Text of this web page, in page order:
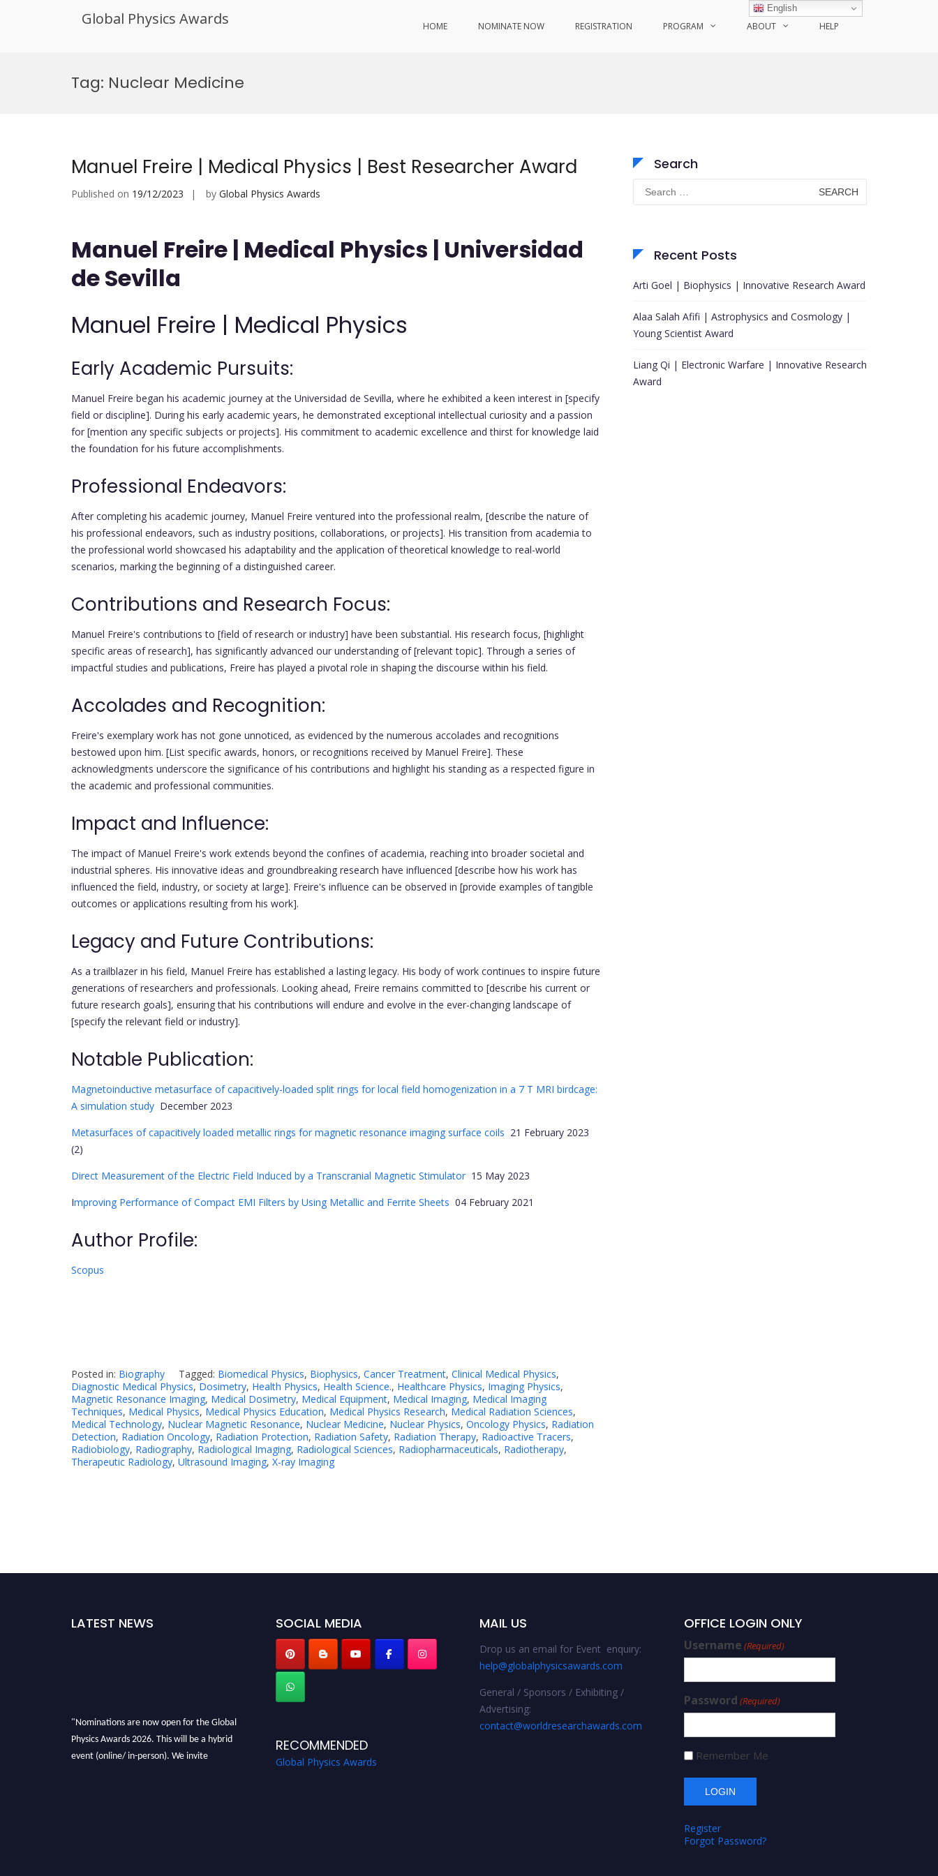
Global Physics Awards HOME NOMINATE NOW REGISTRATION PROGRAM ABOUT HELP
Tag: Nuclear Medicine
Manuel Freire | Medical Physics | Best Researcher Award
Published on 19/12/2023 by Global Physics Awards
Manuel Freire | Medical Physics | Universidad
de Sevilla
Manuel Freire | Medical Physics
Early Academic Pursuits:
Manuel Freire began his academic journey at the Universidad de Sevilla, where he exhibited a keen interest in [specify
field or discipline]. During his early academic years, he demonstrated exceptional intellectual curiosity and a passion
for [mention any specific subjects or projects]. His commitment to academic excellence and thirst for knowledge laid
the foundation for his future accomplishments.
Professional Endeavors:
After completing his academic journey, Manuel Freire ventured into the professional realm, [describe the nature of
his professional endeavors, such as industry positions, collaborations, or projects]. His transition from academia to
the professional world showcased his adaptability and the application of theoretical knowledge to real-world
scenarios, marking the beginning of a distinguished career.
Contributions and Research Focus:
Manuel Freire's contributions to [field of research or industry] have been substantial. His research focus, [highlight
specific areas of research], has significantly advanced our understanding of [relevant topic]. Through a series of
impactful studies and publications, Freire has played a pivotal role in shaping the discourse within his field.
Accolades and Recognition:
Freire's exemplary work has not gone unnoticed, as evidenced by the numerous accolades and recognitions
bestowed upon him. [List specific awards, honors, or recognitions received by Manuel Freire]. These
acknowledgments underscore the significance of his contributions and highlight his standing as a respected figure in
the academic and professional communities.
Impact and Influence:
The impact of Manuel Freire's work extends beyond the confines of academia, reaching into broader societal and
industrial spheres. His innovative ideas and groundbreaking research have influenced [describe how his work has
influenced the field, industry, or society at large]. Freire's influence can be observed in [provide examples of tangible
outcomes or applications resulting from his work].
Legacy and Future Contributions:
As a trailblazer in his field, Manuel Freire has established a lasting legacy. His body of work continues to inspire future
generations of researchers and professionals. Looking ahead, Freire remains committed to [describe his current or
future research goals], ensuring that his contributions will endure and evolve in the ever-changing landscape of
[specify the relevant field or industry].
Notable Publication:
Magnetoinductive metasurface of capacitively-loaded split rings for local field homogenization in a 7 T MRI birdcage:
A simulation study December 2023
Metasurfaces of capacitively loaded metallic rings for magnetic resonance imaging surface coils 21 February 2023
(2)
Direct Measurement of the Electric Field Induced by a Transcranial Magnetic Stimulator 15 May 2023
Improving Performance of Compact EMI Filters by Using Metallic and Ferrite Sheets 04 February 2021
Author Profile:
Scopus
Posted in: Biography Tagged: Biomedical Physics, Biophysics, Cancer Treatment, Clinical Medical Physics,
Diagnostic Medical Physics, Dosimetry, Health Physics, Health Science., Healthcare Physics, Imaging Physics,
Magnetic Resonance Imaging, Medical Dosimetry, Medical Equipment, Medical Imaging, Medical Imaging
Techniques, Medical Physics, Medical Physics Education, Medical Physics Research, Medical Radiation Sciences,
Medical Technology, Nuclear Magnetic Resonance, Nuclear Medicine, Nuclear Physics, Oncology Physics, Radiation
Detection, Radiation Oncology, Radiation Protection, Radiation Safety, Radiation Therapy, Radioactive Tracers,
Radiobiology, Radiography, Radiological Imaging, Radiological Sciences, Radiopharmaceuticals, Radiotherapy,
Therapeutic Radiology, Ultrasound Imaging, X-ray Imaging
Search
Search
for:
Recent Posts
Arti Goel | Biophysics | Innovative Research Award
Alaa Salah Afifi | Astrophysics and Cosmology |
Young Scientist Award
Liang Qi | Electronic Warfare | Innovative Research
Award
LATEST NEWS
"Nominations are now open for the Global
Physics Awards 2026. This will be a hybrid
event (online/ in-person). We invite
SOCIAL MEDIA
RECOMMENDED
Global Physics Awards
MAIL US
Drop us an email for Event enquiry:
help@globalphysicsawards.com
General / Sponsors / Exhibiting /
Advertising:
contact@worldresearchawards.com
OFFICE LOGIN ONLY
Username (Required)
Password (Required)
Remember Me
Register
Forgot Password?
English